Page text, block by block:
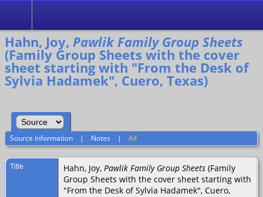
Hahn, Joy, Pawlik Family Group Sheets
(Family Group Sheets with the cover
sheet starting with "From the Desk of
Sylvia Hadamek", Cuero, Texas)
Source Information | Notes |All
Title Hahn, Joy, Pawlik Family Group Sheets (Family
Group Sheets with the cover sheet starting with
"From the Desk of Sylvia Hadamek", Cuero,